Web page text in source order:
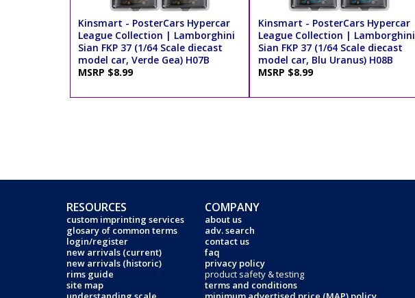
Kinsmart - PosterCars Hypercar
League Collection | Lamborghini
Sian FKP 37 (1/64 Scale diecast
model car, Verde Gea) H07B
MSRP $8.99
Kinsmart - PosterCars Hypercar
League Collection | Lamborghini
Sian FKP 37 (1/64 Scale diecast
model car, Blu Uranus) H08B
MSRP $8.99
RESOURCES
custom imprinting services
glosary of common terms
login/register
new arrivals (current)
new arrivals (historic)
rims guide
site map
COMPANY
about us
adv. search
contact us
faq
privacy policy
product safety & testing
terms and conditions